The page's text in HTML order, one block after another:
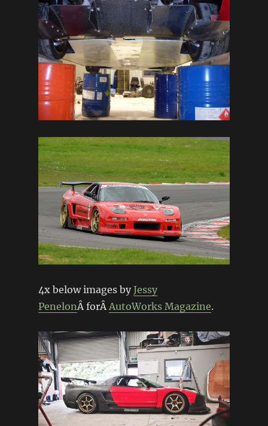
4x below images byJessy
PenelonÂ forÂ AutoWorks Magazine.